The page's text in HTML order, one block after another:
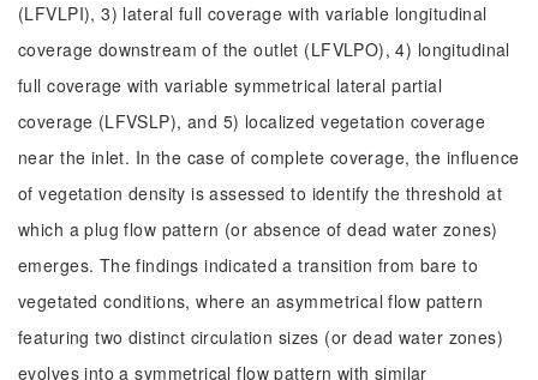
(LFVLPI), 3) lateral full coverage with variable longitudinal
coverage downstream of the outlet (LFVLPO), 4) longitudinal
full coverage with variable symmetrical lateral partial
coverage (LFVSLP), and 5) localized vegetation coverage
near the inlet. In the case of complete coverage, the influence
of vegetation density is assessed to identify the threshold at
which a plug flow pattern (or absence of dead water zones)
emerges. The findings indicated a transition from bare to
vegetated conditions, where an asymmetrical flow pattern
featuring two distinct circulation sizes (or dead water zones)
evolves into a symmetrical flow pattern with similar